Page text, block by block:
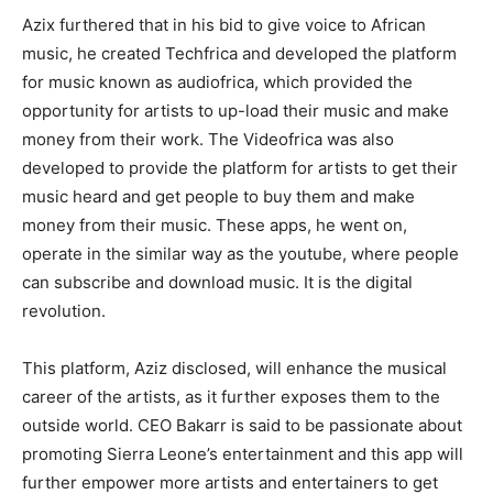
Azix furthered that in his bid to give voice to African
music, he created Techfrica and developed the platform
for music known as audiofrica, which provided the
opportunity for artists to up-load their music and make
money from their work. The Videofrica was also
developed to provide the platform for artists to get their
music heard and get people to buy them and make
money from their music. These apps, he went on,
operate in the similar way as the youtube, where people
can subscribe and download music. It is the digital
revolution.
This platform, Aziz disclosed, will enhance the musical
career of the artists, as it further exposes them to the
outside world. CEO Bakarr is said to be passionate about
promoting Sierra Leone’s entertainment and this app will
further empower more artists and entertainers to get